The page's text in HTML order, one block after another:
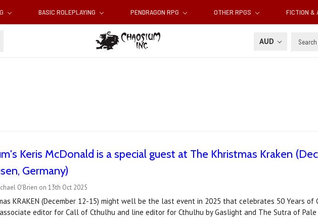
BASIC ROLEPLAYING PENDRAGON RPG OTHER RPGS FICTION &
AUD Search
Keris McDonald is a special guest at The Khristmas Kraken
Germany)
O'Brien on 13th Oct 2025
KRAKEN (December 12-15) might well be the last event in 2025 that celebrates 50 Years of
editor for Call of Cthulhu and line editor for Cthulhu by Gaslight and The Sutra of